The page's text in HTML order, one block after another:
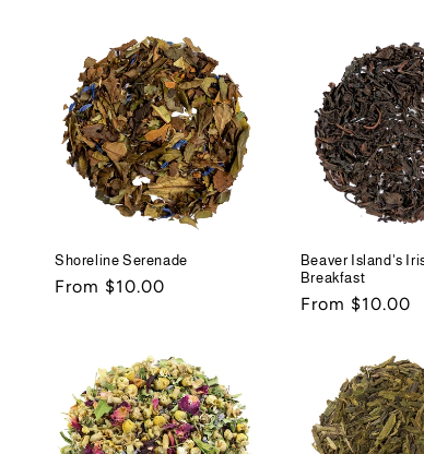
Shoreline Serenade
Regular
From $10.00
Beaver Island's
Breakfast
Regular
From $10.00